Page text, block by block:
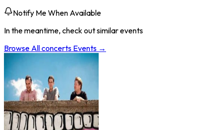
Notify Me When Available
In the meantime, check out similar events
Browse Allconcerts Events →